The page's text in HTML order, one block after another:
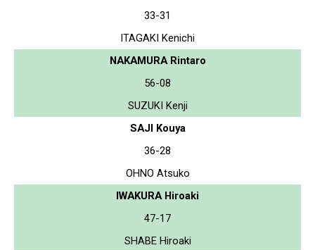
33-31
ITAGAKI Kenichi
NAKAMURA Rintaro
56-08
SUZUKI Kenji
SAJI Kouya
36-28
OHNO Atsuko
IWAKURA Hiroaki
47-17
SHABE Hiroaki